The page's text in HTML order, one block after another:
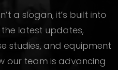
a slogan, it’s built into
the latest updates,
studies, and equipment
our team is advancing